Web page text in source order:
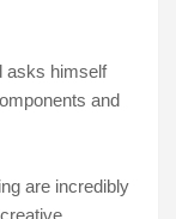
asks himself
and
are incredibly